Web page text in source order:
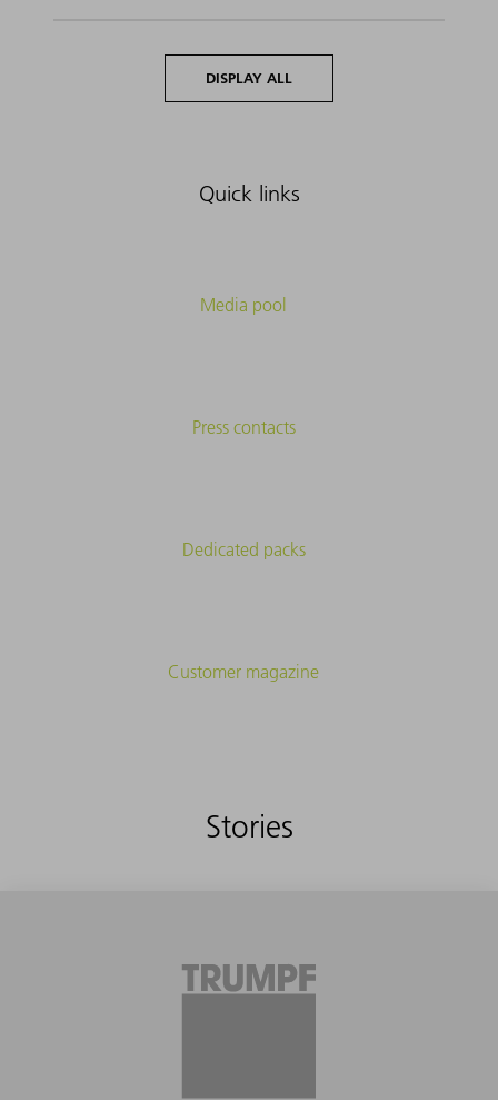
DISPLAY ALL
Quick links
Media pool
Press contacts
Dedicated packs
Customer magazine
Stories